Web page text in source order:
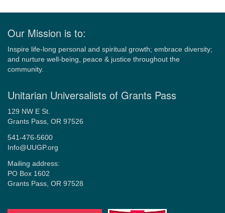
Our Mission is to:
Inspire life-long personal and spiritual growth; embrace diversity;
and nurture well-being, peace & justice throughout the
community.
Unitarian Universalists of Grants Pass
129 NW E St.
Grants Pass, OR 97526
541-476-5600
Info@UUGP.org
Mailing address:
PO Box 1602
Grants Pass, OR 97528